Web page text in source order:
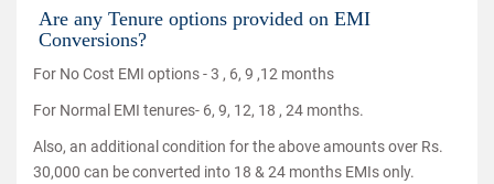
Are any Tenure options provided on EMI
Conversions?
For No Cost EMI options - 3 , 6, 9 ,12 months
For Normal EMI tenures- 6, 9, 12, 18 , 24 months.
Also, an additional condition for the above amounts over Rs.
30,000 can be converted into 18 & 24 months EMIs only.